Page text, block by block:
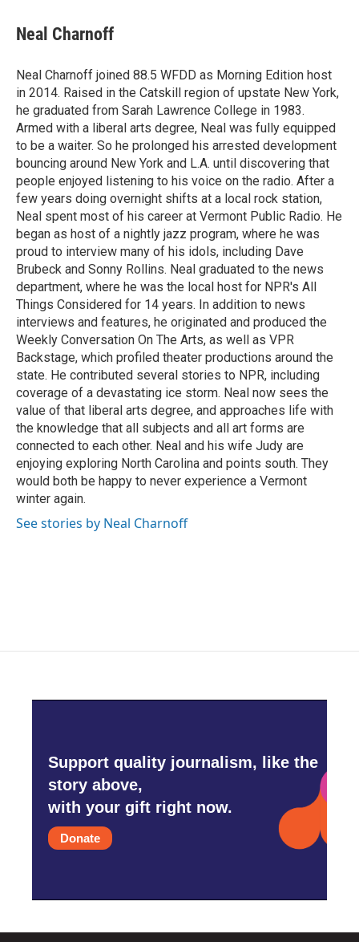
e
b
o
k
t
t
r
k
e
I
n
i
l
Neal Charnoff
Neal Charnoff joined 88.5 WFDD as Morning Edition host
in 2014. Raised in the Catskill region of upstate New York,
he graduated from Sarah Lawrence College in 1983.
Armed with a liberal arts degree, Neal was fully equipped
to be a waiter. So he prolonged his arrested development
bouncing around New York and L.A. until discovering that
people enjoyed listening to his voice on the radio. After a
few years doing overnight shifts at a local rock station,
Neal spent most of his career at Vermont Public Radio. He
began as host of a nightly jazz program, where he was
proud to interview many of his idols, including Dave
Brubeck and Sonny Rollins. Neal graduated to the news
department, where he was the local host for NPR's All
Things Considered for 14 years. In addition to news
interviews and features, he originated and produced the
Weekly Conversation On The Arts, as well as VPR
Backstage, which profiled theater productions around the
state. He contributed several stories to NPR, including
coverage of a devastating ice storm. Neal now sees the
value of that liberal arts degree, and approaches life with
the knowledge that all subjects and all art forms are
connected to each other. Neal and his wife Judy are
enjoying exploring North Carolina and points south. They
would both be happy to never experience a Vermont
winter again.
See stories by Neal Charnoff
Support quality journalism, like the
story above,
with your gift right now.
Donate